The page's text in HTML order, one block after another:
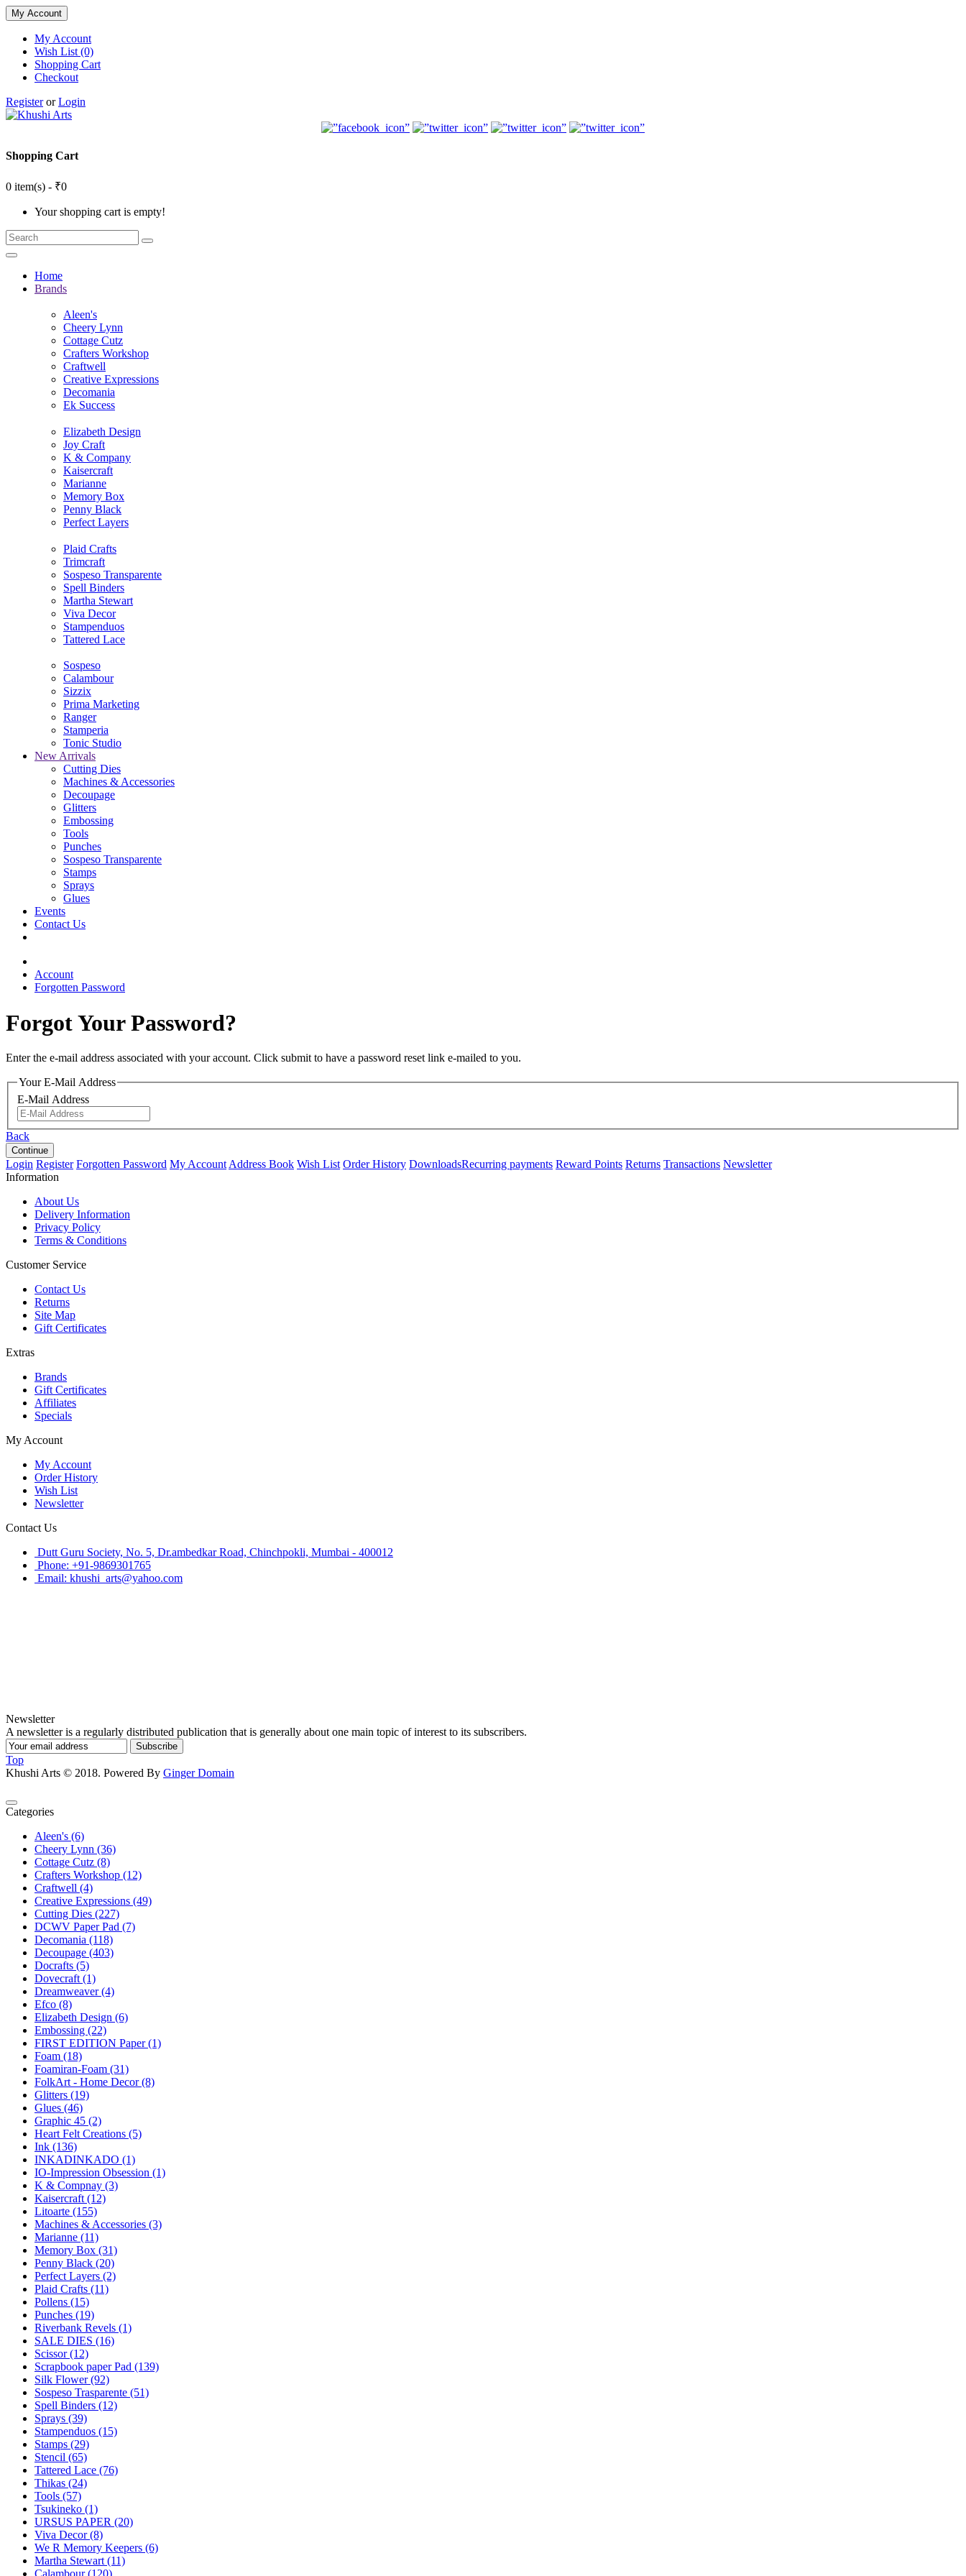
My Account
My Account
Wish List (0)
Shopping Cart
Checkout
RegisterorLogin
Shopping Cart
0 item(s) - ₹0
Your shopping cart is empty!
Home
Brands
Aleen's
Cheery Lynn
Cottage Cutz
Crafters Workshop
Craftwell
Creative Expressions
Decomania
Ek Success
Elizabeth Design
Joy Craft
K & Company
Kaisercraft
Marianne
Memory Box
Penny Black
Perfect Layers
Plaid Crafts
Trimcraft
Sospeso Transparente
Spell Binders
Martha Stewart
Viva Decor
Stampenduos
Tattered Lace
Sospeso
Calambour
Sizzix
Prima Marketing
Ranger
Stamperia
Tonic Studio
New Arrivals
Cutting Dies
Machines & Accessories
Decoupage
Glitters
Embossing
Tools
Punches
Sospeso Transparente
Stamps
Sprays
Glues
Events
Contact Us
Account
Forgotten Password
Forgot Your Password?
Enter the e-mail address associated with your account. Click submit to have a password reset link e-mailed to you.
Your E-Mail Address
E-Mail Address
Back
Login Register Forgotten Password My Account Address Book Wish List Order History DownloadsRecurring payments Reward Points Returns Transactions Newsletter
Information
About Us
Delivery Information
Privacy Policy
Terms & Conditions
Customer Service
Contact Us
Returns
Site Map
Gift Certificates
Extras
Brands
Gift Certificates
Affiliates
Specials
My Account
My Account
Order History
Wish List
Newsletter
Contact Us
Dutt Guru Society, No. 5, Dr.ambedkar Road, Chinchpokli, Mumbai - 400012
Phone: +91-9869301765
Email: khushi_arts@yahoo.com
Newsletter
A newsletter is a regularly distributed publication that is generally about one main topic of interest to its subscribers.
Subscribe
Top
Khushi Arts © 2018. Powered By Ginger Domain
Categories
Aleen's (6)
Cheery Lynn (36)
Cottage Cutz (8)
Crafters Workshop (12)
Craftwell (4)
Creative Expressions (49)
Cutting Dies (227)
DCWV Paper Pad (7)
Decomania (118)
Decoupage (403)
Docrafts (5)
Dovecraft (1)
Dreamweaver (4)
Efco (8)
Elizabeth Design (6)
Embossing (22)
FIRST EDITION Paper (1)
Foam (18)
Foamiran-Foam (31)
FolkArt - Home Decor (8)
Glitters (19)
Glues (46)
Graphic 45 (2)
Heart Felt Creations (5)
Ink (136)
INKADINKADO (1)
IO-Impression Obsession (1)
K & Compnay (3)
Kaisercraft (12)
Litoarte (155)
Machines & Accessories (3)
Marianne (11)
Memory Box (31)
Penny Black (20)
Perfect Layers (2)
Plaid Crafts (11)
Pollens (15)
Punches (19)
Riverbank Revels (1)
SALE DIES (16)
Scissor (12)
Scrapbook paper Pad (139)
Silk Flower (92)
Sospeso Trasparente (51)
Spell Binders (12)
Sprays (39)
Stampenduos (15)
Stamps (29)
Stencil (65)
Tattered Lace (76)
Thikas (24)
Tools (57)
Tsukineko (1)
URSUS PAPER (20)
Viva Decor (8)
We R Memory Keepers (6)
Martha Stewart (11)
Calambour (120)